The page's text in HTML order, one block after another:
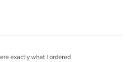
exactly what I ordered